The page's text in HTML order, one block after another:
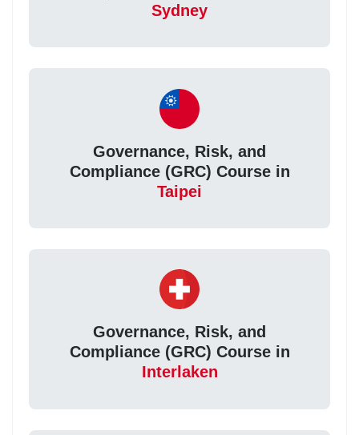
Sydney
Governance, Risk, and
Compliance (GRC) Course in
Taipei
Governance, Risk, and
Compliance (GRC) Course in
Interlaken